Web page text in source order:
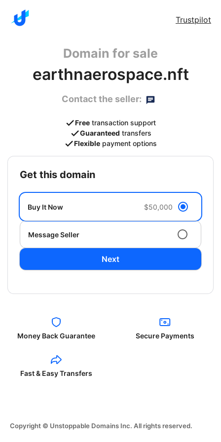
Trustpilot
Domain for sale
earthnaerospace.nft
Contact the seller:
Free transaction support
Guaranteed transfers
Flexible payment options
get this domain
Buy It Now $50,000
Message Seller
Next
Money Back Guarantee Secure Payments
Fast & Easy Transfers
Copyright © Unstoppable Domains Inc. All rights reserved.